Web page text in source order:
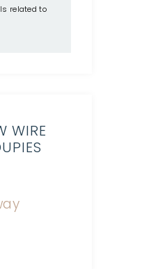
related to
WIRE